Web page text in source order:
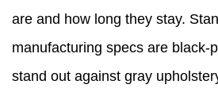
are and how long they stay.
manufacturing specs are black-
stand out against gray